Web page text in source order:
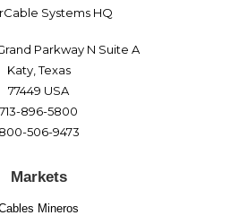
Systems HQ
Parkway N Suite A
Katy, Texas
77449 USA
713-896-5800
800-506-9473
Markets
Mineros